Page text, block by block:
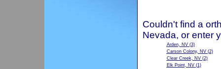
Couldn't find a
Nevada, or enter
Arden, NV(3)
Carson Colony, NV(2)
Clear Creek, NV(2)
Elk Point, NV(1)